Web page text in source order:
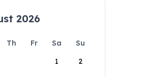
2026
Th Fr Sa
Su
1
2